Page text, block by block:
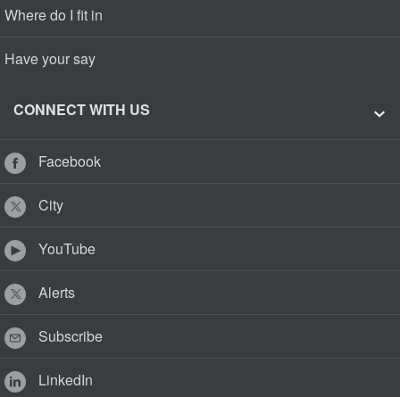
Where do I fit in
Have your say
CONNECT WITH US
Facebook
City
YouTube
Alerts
Subscribe
LinkedIn